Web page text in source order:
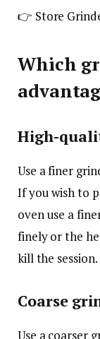
👉 Store
Which
High-
Use a finer
If you wish to
oven use a
finely or the
kill the session.
Coarse
Use a coarser